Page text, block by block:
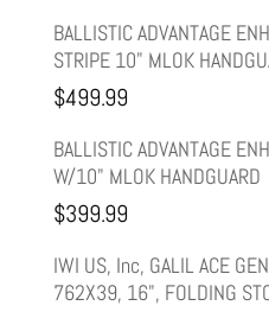
price
was:
price
is:
BALLISTIC ADVANTAGE
STRIPE 10" MLOK
$499.99
BALLISTIC ADVANTAGE
W/10" MLOK HANDGUARD
$399.99
IWI US, Inc, GALIL ACE
762X39, 16", FOLDING